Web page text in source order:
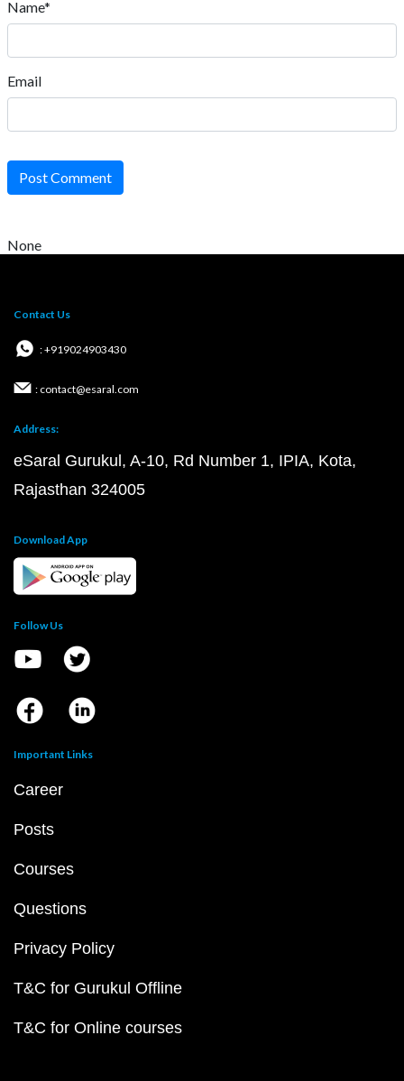
Name*
Email
Post Comment
None
Contact Us
: +919024903430
: contact@esaral.com
Address:
eSaral Gurukul, A-10, Rd Number 1, IPIA, Kota,
Rajasthan 324005
Download App
Follow Us
Important Links
Career
Posts
Courses
Questions
Privacy Policy
T&C for Gurukul Offline
T&C for Online courses